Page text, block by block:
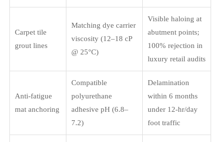
Carpet tile
grout lines
Matching dye carrier
viscosity (12–18 cP
@ 25°C)
Visible haloing at
abutment points;
100% rejection in
luxury retail audits
Anti-fatigue
mat anchoring
Compatible
polyurethane
adhesive pH (6.8–
7.2)
Delamination
within 6 months
under 12-hr/day
foot traffic